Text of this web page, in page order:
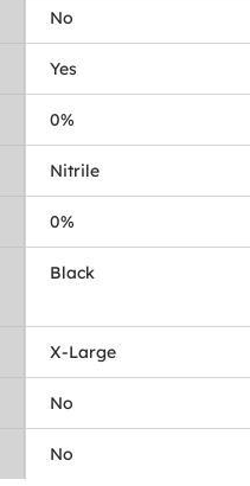
No
Yes
0%
Nitrile
0%
Black
X-Large
No
No